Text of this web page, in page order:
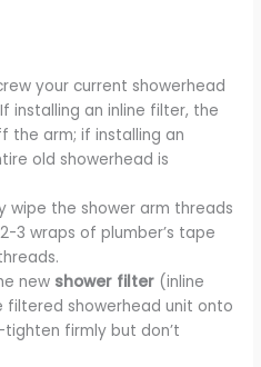
your current showerhead
installing an inline filter, the
the arm; if installing an
old showerhead is
wipe the shower arm threads
3 wraps of plumber’s tape
new shower filter (inline
showerhead unit onto
firmly but don’t